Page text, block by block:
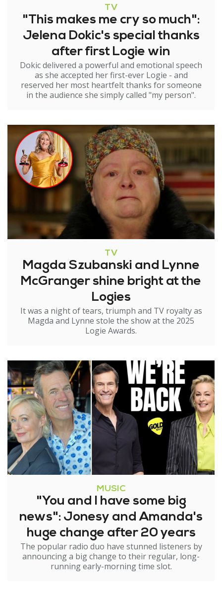
TV
"This makes me cry so much":
Jelena Dokic's special thanks
after first Logie win
Dokic delivered a powerful and emotional speech
as she accepted her first-ever Logie - and
reserved her most heartfelt thanks for someone
in the audience she simply called "my person".
TV
Magda Szubanski and Lynne
McGranger shine bright at the
Logies
It was a night of tears, triumph and TV royalty as
Magda and Lynne stole the show at the 2025
Logie Awards.
MUSIC
"You and I have some big
news": Jonesy and Amanda's
huge change after 20 years
The popular radio duo have stunned listeners by
announcing a big change to their regular, long-
running early-morning time slot.